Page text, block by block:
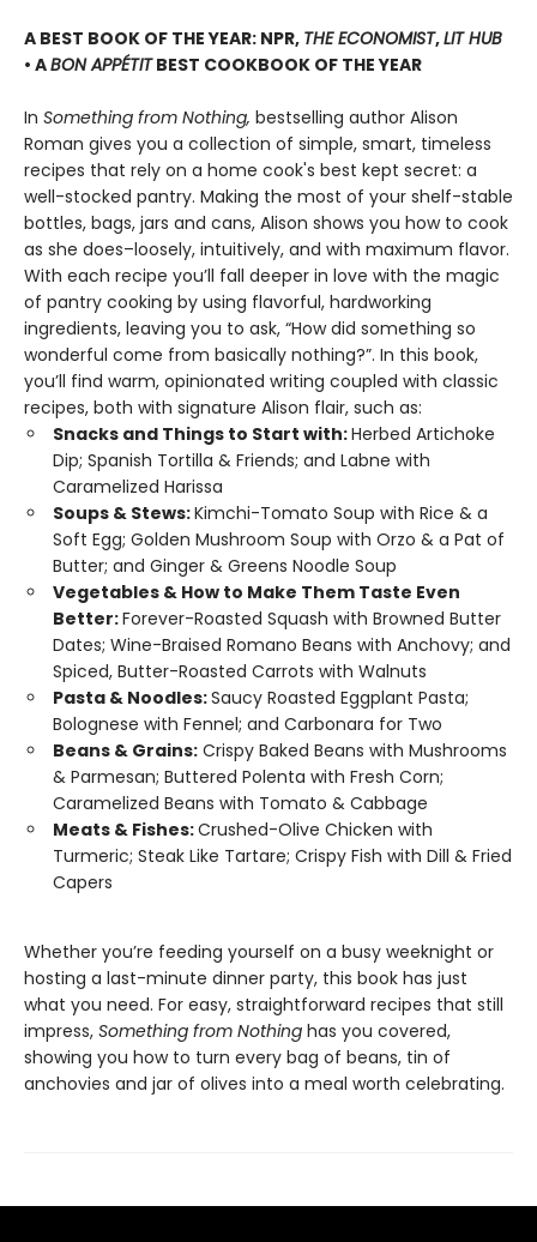
A BEST BOOK OF THE YEAR: NPR, THE ECONOMIST,LIT HUB
• ABON APPÉTITBEST COOKBOOK OF THE YEAR
In Something from Nothing, bestselling author Alison
Roman gives you a collection of simple, smart, timeless
recipes that rely on a home cook's best kept secret: a
well-stocked pantry. Making the most of your shelf-stable
bottles, bags, jars and cans, Alison shows you how to cook
as she does–loosely, intuitively, and with maximum flavor.
With each recipe you’ll fall deeper in love with the magic
of pantry cooking by using flavorful, hardworking
ingredients, leaving you to ask, “How did something so
wonderful come from basically nothing?”. In this book,
you’ll find warm, opinionated writing coupled with classic
recipes, both with signature Alison flair, such as:
Snacks and Things to Start with:Herbed Artichoke
Dip; Spanish Tortilla & Friends; and Labne with
Caramelized Harissa
Soups & Stews:Kimchi-Tomato Soup with Rice & a
Soft Egg; Golden Mushroom Soup with Orzo & a Pat of
Butter; and Ginger & Greens Noodle Soup
Vegetables & How to Make Them Taste Even
Better:Forever-Roasted Squash with Browned Butter
Dates; Wine-Braised Romano Beans with Anchovy; and
Spiced, Butter-Roasted Carrots with Walnuts
Pasta & Noodles:Saucy Roasted Eggplant Pasta;
Bolognese with Fennel; and Carbonara for Two
Beans & Grains: Crispy Baked Beans with Mushrooms
& Parmesan; Buttered Polenta with Fresh Corn;
Caramelized Beans with Tomato & Cabbage
Meats & Fishes:Crushed-Olive Chicken with
Turmeric; Steak Like Tartare; Crispy Fish with Dill & Fried
Capers
Whether you’re feeding yourself on a busy weeknight or
hosting a last-minute dinner party, this book has just
what you need. For easy, straightforward recipes that still
impress, Something from Nothing has you covered,
showing you how to turn every bag of beans, tin of
anchovies and jar of olives into a meal worth celebrating.